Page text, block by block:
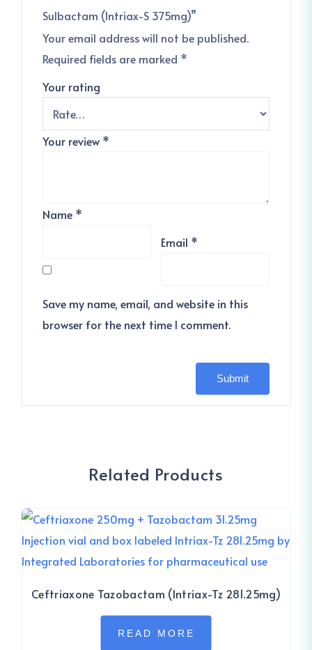
Sulbactam (Intriax-S 375mg)”
Your email address will not be published.
Required fields are marked *
Your rating
Your review *
Name *
Email *
Save my name, email, and website in this
browser for the next time I comment.
Related Products
Ceftriaxone Tazobactam (Intriax-Tz 281.25mg)
READ MORE